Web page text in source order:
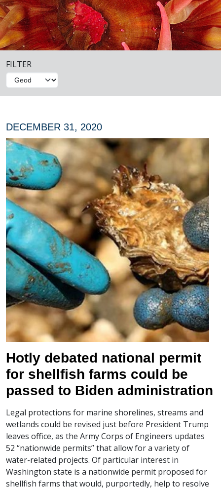
FILTER
DECEMBER 31, 2020
Hotly debated national permit
for shellfish farms could be
passed to Biden administration
Legal protections for marine shorelines, streams and
wetlands could be revised just before President Trump
leaves office, as the Army Corps of Engineers updates
52 “nationwide permits” that allow for a variety of
water-related projects. Of particular interest in
Washington state is a nationwide permit proposed for
shellfish farms that would, purportedly, help to resolve